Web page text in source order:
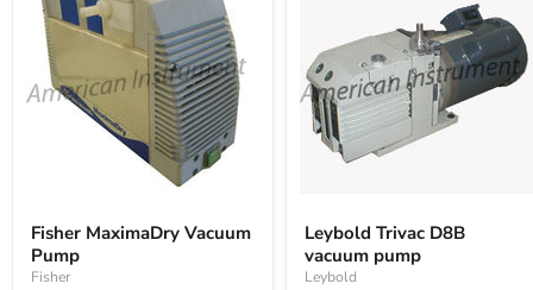
Vacuum
Pump
Fisher MaximaDry Vacuum
Pump
Fisher
D8B
vacuum
pump
Leybold Trivac D8B
vacuum pump
Leybold